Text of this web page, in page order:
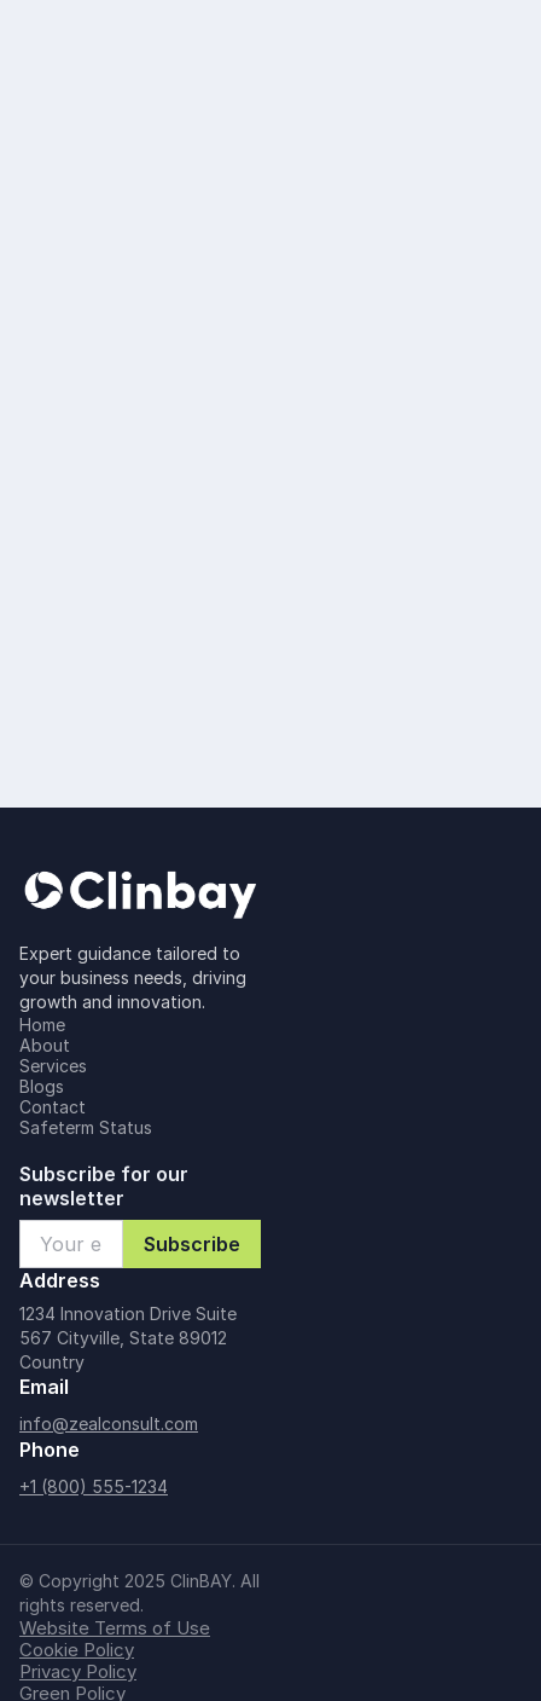
Expert guidance tailored to
your business needs, driving
growth and innovation.
Home
About
Services
Blogs
Contact
Safeterm Status
Subscribe for our
newsletter
Address
1234 Innovation Drive Suite
567 Cityville, State 89012
Country
Email
info@zealconsult.com
Phone
+1 (800) 555-1234
© Copyright 2025 ClinBAY. All
rights reserved.
Website Terms of Use
Cookie Policy
Privacy Policy
Green Policy